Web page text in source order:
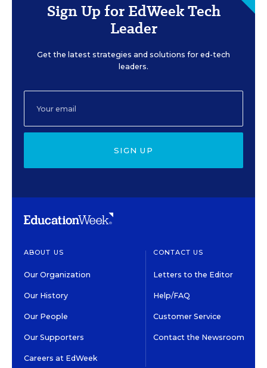
Sign Up for EdWeek Tech
Leader
Get the latest strategies and solutions for ed-tech
leaders.
SIGN UP
ABOUT US
Our Organization
Our History
Our People
Our Supporters
Careers at EdWeek
CONTACT US
Letters to the Editor
Help/FAQ
Customer Service
Contact the Newsroom